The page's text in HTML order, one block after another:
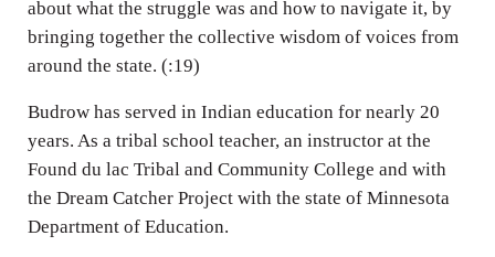
about what the struggle was and how to navigate it, by
bringing together the collective wisdom of voices from
around the state. (:19)
Budrow has served in Indian education for nearly 20
years. As a tribal school teacher, an instructor at the
Found du lac Tribal and Community College and with
the Dream Catcher Project with the state of Minnesota
Department of Education.